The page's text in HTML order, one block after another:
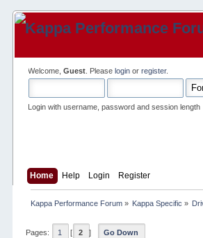
Welcome,Guest . Pleaselogin orregister.
Login with username, password and session length
Home Help Login Register
Kappa Performance Forum» Kappa Specific »
Pages: 1 [ 2 ] Go Down